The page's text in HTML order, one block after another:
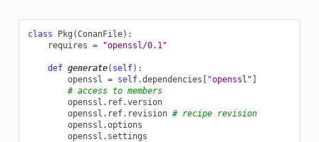
class Pkg (ConanFile):
requires = "openssl/0.1"
def generate( self):
openssl = self.dependencies [ "openssl" ]
# access to members
openssl . ref.version
openssl . ref. revision # recipe revision
openssl .options
openssl . settings